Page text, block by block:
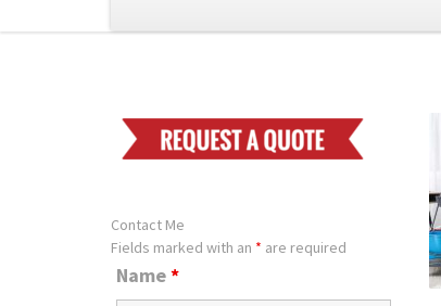
Contact Me
Fields marked with an * are required
Name*